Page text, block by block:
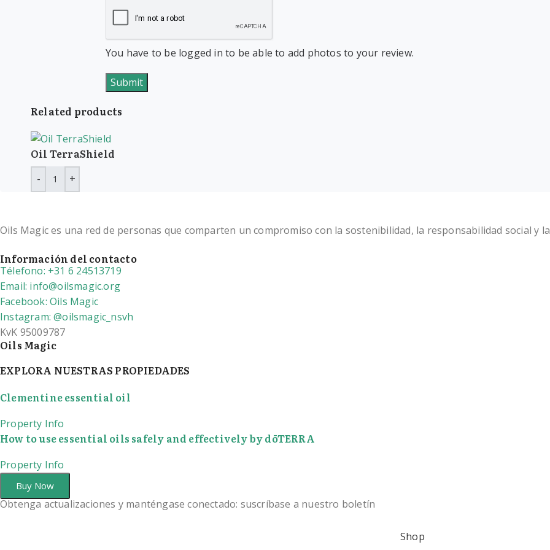
You have to be logged in to be able to add photos to your review.
Related products
Oil TerraShield
Oils Magic es una red de personas que comparten un compromiso con la sostenibilidad, la responsabilidad social y
Información del contacto
Télefono: +31 6 24513719
Email: info@oilsmagic.org
Facebook: Oils Magic
Instagram: @oilsmagic_nsvh
KvK 95009787
Oils Magic
EXPLORA NUESTRAS PROPIEDADES
Clementine essential oil
Property Info
How to use essential oils safely and effectively by dōTERRA
Property Info
Buy Now
Obtenga actualizaciones y manténgase conectado: suscríbase a nuestro boletín
Shop